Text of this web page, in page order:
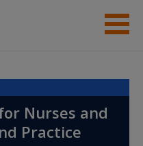
Nurses and
Practice